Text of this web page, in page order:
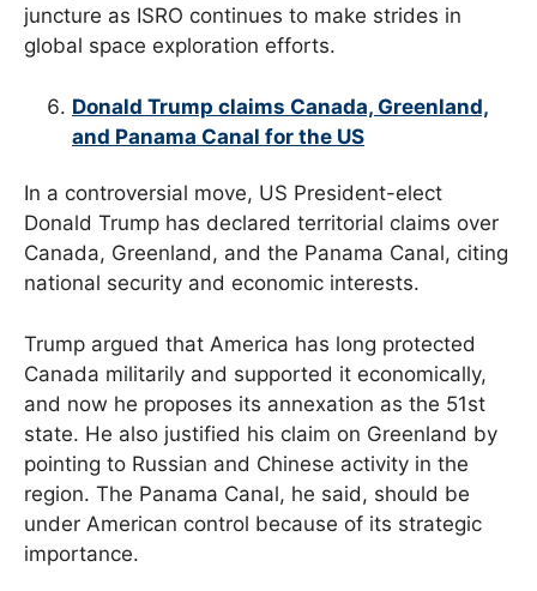
juncture as ISRO continues to make strides in
global space exploration efforts.
Donald Trump claims Canada, Greenland,
and Panama Canal for the US
In a controversial move, US President-elect
Donald Trump has declared territorial claims over
Canada, Greenland, and the Panama Canal, citing
national security and economic interests.
Trump argued that America has long protected
Canada militarily and supported it economically,
and now he proposes its annexation as the 51st
state. He also justified his claim on Greenland by
pointing to Russian and Chinese activity in the
region. The Panama Canal, he said, should be
under American control because of its strategic
importance.